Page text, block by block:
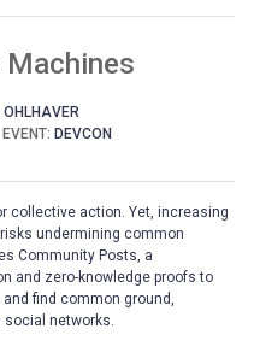
Machines
EVENT: DEVCON
collective action. Yet, increasing
undermining common
Community Posts, a
and zero-knowledge proofs to
find common ground,
networks.